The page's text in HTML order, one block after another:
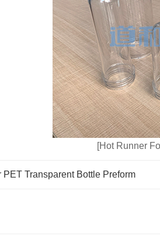
[Hot Runner
PET Transparent Bottle Preform